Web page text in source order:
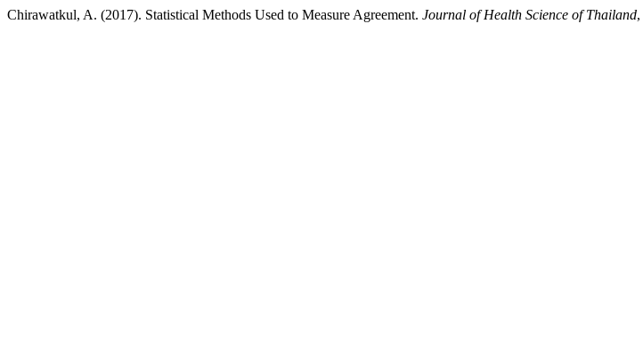
Chirawatkul, A. (2017). Statistical Methods Used to Measure Agreement. Journal of Health Science of Thailand,